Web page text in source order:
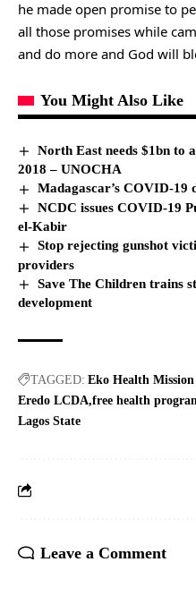
he made open promise to
all those promises while
and do more and God will
You Might Also Like
North East needs $1bn to
2018 – UNOCHA
Madagascar’s COVID-19
NCDC issues COVID-19
el-Kabir
Stop rejecting gunshot
providers
Save The Children trains
development
TAGGED: Eko Health
Eredo LCDA free health
Lagos State
Leave a Comment